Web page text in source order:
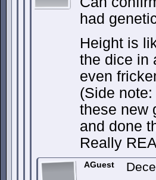
had
Height is
the dice in
even
(Side
these new
and done
Really
AGuest